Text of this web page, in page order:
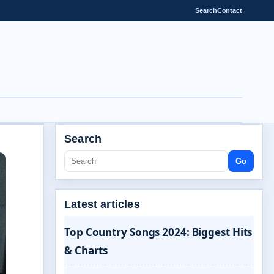
SearchContact
Search
Go
Latest articles
Top Country Songs 2024: Biggest Hits
& Charts